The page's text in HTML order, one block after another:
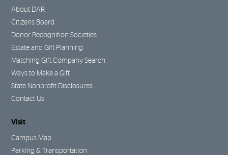
About DAR
Citizens Board
Donor Recognition Societies
Estate and Gift Planning
Matching Gift Company Search
Ways to Make a Gift
State Nonprofit Disclosures
Contact Us
Visit
Campus Map
Parking & Transportation